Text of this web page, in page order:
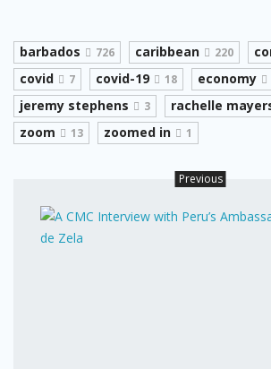
barbados 726 caribbean 220
covid 7 covid-19 18 economy
jeremy stephens 3 rachelle
zoom 13 zoomed in 1
Previous